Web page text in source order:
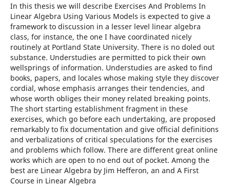
In this thesis we will describe Exercises And Problems In
Linear Algebra Using Various Models is expected to give a
framework to discussion in a lesser level linear algebra
class, for instance, the one I have coordinated nicely
routinely at Portland State University. There is no doled out
substance. Understudies are permitted to pick their own
wellsprings of information. Understudies are asked to find
books, papers, and locales whose making style they discover
cordial, whose emphasis arranges their tendencies, and
whose worth obliges their money related breaking points.
The short starting establishment fragment in these
exercises, which go before each undertaking, are proposed
remarkably to fix documentation and give official definitions
and verbalizations of critical speculations for the exercises
and problems which follow. There are different great online
works which are open to no end out of pocket. Among the
best are Linear Algebra by Jim Hefferon, an and A First
Course in Linear Algebra